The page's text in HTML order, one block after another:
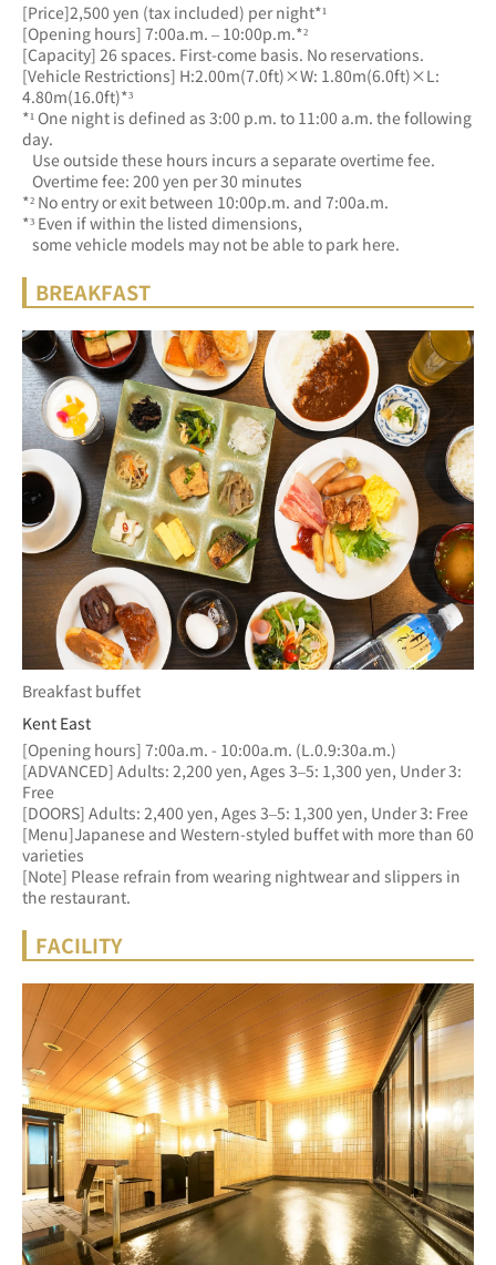
[Price]2,500 yen (tax included) per night*¹
[Opening hours] 7:00a.m. – 10:00p.m.*²
[Capacity] 26 spaces. First-come basis. No reservations.
[Vehicle Restrictions] H:2.00m(7.0ft)×W: 1.80m(6.0ft)×L:
4.80m(16.0ft)*³
*¹ One night is defined as 3:00 p.m. to 11:00 a.m. the following
day.
   Use outside these hours incurs a separate overtime fee.
   Overtime fee: 200 yen per 30 minutes
*² No entry or exit between 10:00p.m. and 7:00a.m.
*³ Even if within the listed dimensions,
   some vehicle models may not be able to park here.
BREAKFAST
Breakfast buffet
Kent East
[Opening hours] 7:00a.m. - 10:00a.m. (L.0.9:30a.m.)
[ADVANCED] Adults: 2,200 yen, Ages 3–5: 1,300 yen, Under 3:
Free
[DOORS] Adults: 2,400 yen, Ages 3–5: 1,300 yen, Under 3: Free
[Menu]Japanese and Western-styled buffet with more than 60
varieties
[Note] Please refrain from wearing nightwear and slippers in
the restaurant.
FACILITY